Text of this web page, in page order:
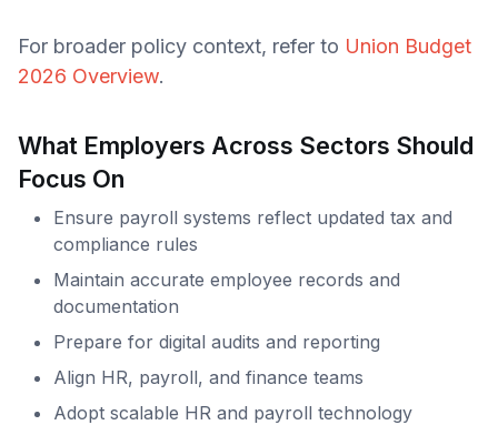
For broader policy context, refer to Union Budget
2026 Overview.
What Employers Across Sectors Should
Focus On
Ensure payroll systems reflect updated tax and
compliance rules
Maintain accurate employee records and
documentation
Prepare for digital audits and reporting
Align HR, payroll, and finance teams
Adopt scalable HR and payroll technology